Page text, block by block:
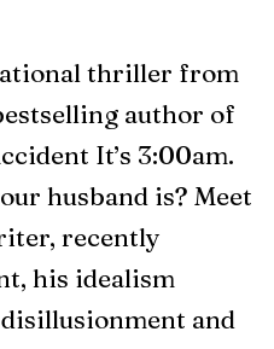
thriller from
author of
It’s 3:00am.
husband is? Meet
recently
his idealism
and